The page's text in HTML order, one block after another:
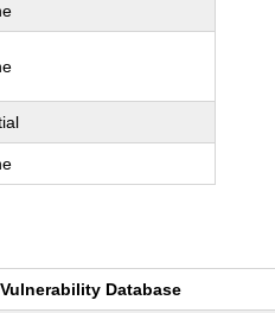
Database